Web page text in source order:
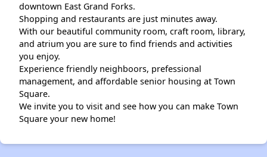
downtown East Grand Forks.
Shopping and restaurants are just minutes away.
With our beautiful community room, craft room, library,
and atrium you are sure to find friends and activities
you enjoy.
Experience friendly neighboors, prefessional
management, and affordable senior housing at Town
Square.
We invite you to visit and see how you can make Town
Square your new home!